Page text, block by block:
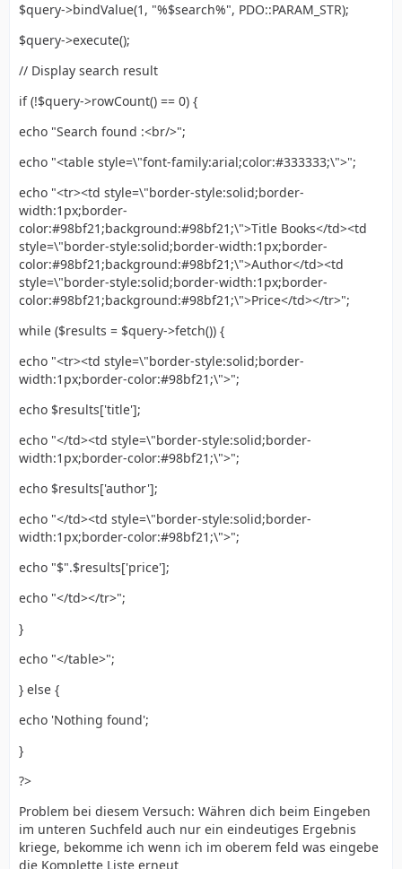
$query->bindValue(1, "%$search%", PDO::PARAM_STR);
$query->execute();
// Display search result
if (!$query->rowCount() == 0) {
echo "Search found :<br/>";
echo "<table style=\"font-family:arial;color:#333333;\">";
echo "<tr><td style=\"border-style:solid;border-
width:1px;border-
color:#98bf21;background:#98bf21;\">Title Books</td><td
style=\"border-style:solid;border-width:1px;border-
color:#98bf21;background:#98bf21;\">Author</td><td
style=\"border-style:solid;border-width:1px;border-
color:#98bf21;background:#98bf21;\">Price</td></tr>";
while ($results = $query->fetch()) {
echo "<tr><td style=\"border-style:solid;border-
width:1px;border-color:#98bf21;\">";
echo $results['title'];
echo "</td><td style=\"border-style:solid;border-
width:1px;border-color:#98bf21;\">";
echo $results['author'];
echo "</td><td style=\"border-style:solid;border-
width:1px;border-color:#98bf21;\">";
echo "$".$results['price'];
echo "</td></tr>";
}
echo "</table>";
} else {
echo 'Nothing found';
}
?>
Problem bei diesem Versuch: Währen dich beim Eingeben
im unteren Suchfeld auch nur ein eindeutiges Ergebnis
kriege, bekomme ich wenn ich im oberem feld was eingebe
die Komplette Liste erneut